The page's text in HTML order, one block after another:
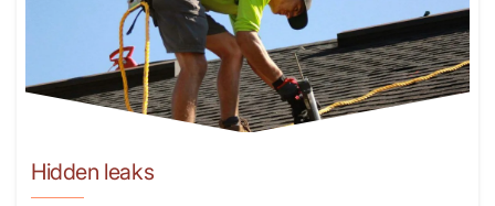
Hidden leaks